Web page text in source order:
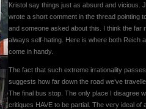
Kristol say things just as absurd and vicious.
wrote a short comment in the thread pointing
and someone asked about this. I think the far
always self-hating. Here is where both Reich
come in handy.
The fact that such extreme irrationality
suggests how far down the road we’ve
The final bus stop. The only place I disagree
critiques HAVE to be partial. The very ideal of